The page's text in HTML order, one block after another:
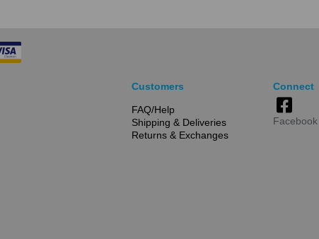
Customers
FAQ/Help
Shipping & Deliveries
Returns & Exchanges
Connect
Facebook